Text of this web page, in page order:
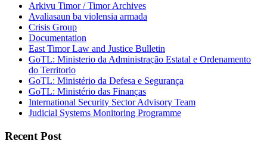
Arkivu Timor / Timor Archives
Avaliasaun ba violensia armada
Crisis Group
Documentation
East Timor Law and Justice Bulletin
GoTL: Ministerio da Administração Estatal e Ordenamento
do Territorio
GoTL: Ministério da Defesa e Segurança
GoTL: Ministério das Finanças
International Security Sector Advisory Team
Judicial Systems Monitoring Programme
Recent Post